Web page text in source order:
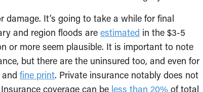
It’s going to take a while for final
and region floods are estimated in the $3-5
or more seem plausible. It is important to note
but there are the uninsured too, and even for
fine print. Private insurance notably does not
coverage can be less than 20% of total